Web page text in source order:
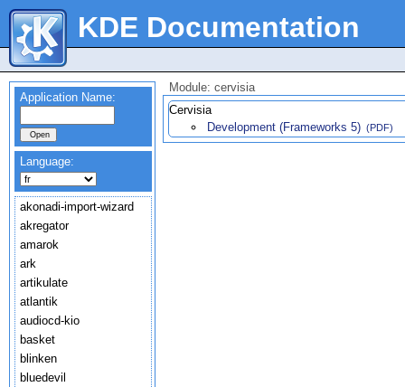
KDE Documentation
Application Name:
Language:
akonadi-import-wizard
akregator
amarok
ark
artikulate
atlantik
audiocd-kio
basket
blinken
bluedevil
Module: cervisia
Cervisia
Development (Frameworks 5) (PDF)